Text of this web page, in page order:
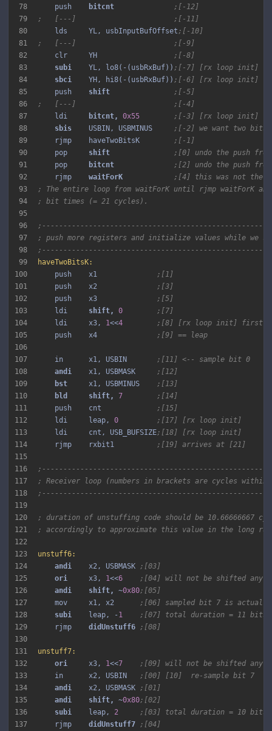
78
79
80
81
82
83
84
85
86
87
88
89
90
91
92
93
94
95
96
97
98
99
100
101
102
103
104
105
106
107
108
109
110
111
112
113
114
115
116
117
118
119
120
121
122
123
124
125
126
127
128
129
130
131
132
133
134
135
136
137
    push
bitcnt
;[-12]
;   [---]                       ;[-11]
    lds     YL, usbInputBufOffset
;[-10]
;   [---]                       ;[-9]
    clr     YH
;[-8]
subi
   YL, lo8(-(usbRxBuf))
;[-7] [rx loop init]
sbci
   YH, hi8(-(usbRxBuf))
;[-6] [rx loop init]
    push
shift
;[-5]
;   [---]                       ;[-4]
    ldi
bitcnt, 0x55
;[-3] [rx loop init]
sbis
   USBIN, USBMINUS
;[-2] we want two bits
    rjmp    haveTwoBitsK
;[-1]
    pop
shift
;[0] undo the push
    pop
bitcnt
;[2] undo the push
    rjmp
waitForK
;[4] this was not the
; The entire loop from waitForK until rjmp waitForK
; bit times (= 21 cycles).
; push more registers and initialize values while we
haveTwoBitsK:
    push    x1
;[1]
    push    x2
;[3]
    push    x3
;[5]
    ldi
shift, 0
;[7]
    ldi     x3,
1<<4
;[8] [rx loop init] first
    push    x4
;[9] == leap
    in      x1, USBIN
;[11] <-- sample bit 0
andi
   x1, USBMASK
;[12]
bst
    x1, USBMINUS
;[13]
bld
shift, 7
;[14]
    push    cnt
;[15]
    ldi     leap,
0
;[17] [rx loop init]
    ldi     cnt, USB_BUFSIZE
;[18] [rx loop init]
    rjmp    rxbit1
;[19] arrives at [21]
; Receiver loop (numbers in brackets are cycles
; duration of unstuffing code should be 10.66666667
; accordingly to approximate this value in the long
unstuff6:
andi
   x2, USBMASK
;[03]
ori
    x3,
1<<6
;[04] will not be shifted any
andi
shift, ~0x80;[05]
    mov     x1, x2
;[06] sampled bit 7 is
subi
   leap, -
1
;[07] total duration = 11 bits
    rjmp
didUnstuff6 ;[08]
unstuff7:
ori
    x3,
1<<7
;[09] will not be shifted any
    in      x2, USBIN
;[00] [10]  re-sample bit 7
andi
   x2, USBMASK
;[01]
andi
shift, ~0x80;[02]
subi
   leap,
2
;[03] total duration = 10 bits
    rjmp
didUnstuff7 ;[04]